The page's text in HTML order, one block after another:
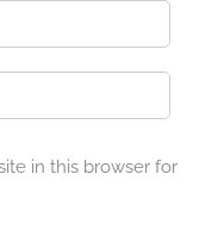
in this browser for